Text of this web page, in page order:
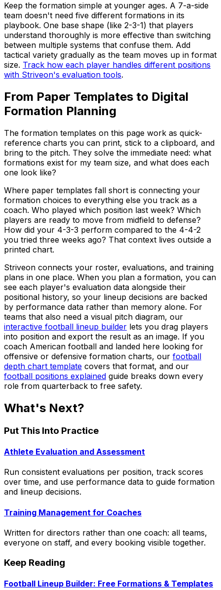
Keep the formation simple at younger ages. A 7-a-side
team doesn't need five different formations in its
playbook. One base shape (like 2-3-1) that players
understand thoroughly is more effective than switching
between multiple systems that confuse them. Add
tactical variety gradually as the team moves up in format
size. Track how each player handles different positions
with Striveon's evaluation tools.
From Paper Templates to Digital
Formation Planning
The formation templates on this page work as quick-
reference charts you can print, stick to a clipboard, and
bring to the pitch. They solve the immediate need: what
formations exist for my team size, and what does each
one look like?
Where paper templates fall short is connecting your
formation choices to everything else you track as a
coach. Who played which position last week? Which
players are ready to move from midfield to defense?
How did your 4-3-3 perform compared to the 4-4-2
you tried three weeks ago? That context lives outside a
printed chart.
Striveon connects your roster, evaluations, and training
plans in one place. When you plan a formation, you can
see each player's evaluation data alongside their
positional history, so your lineup decisions are backed
by performance data rather than memory alone. For
teams that also need a visual pitch diagram, our
interactive football lineup builder lets you drag players
into position and export the result as an image. If you
coach American football and landed here looking for
offensive or defensive formation charts, our football
depth chart template covers that format, and our
football positions explained guide breaks down every
role from quarterback to free safety.
What's Next?
Put This Into Practice
Athlete Evaluation and Assessment
Run consistent evaluations per position, track scores
over time, and use performance data to guide formation
and lineup decisions.
Training Management for Coaches
Written for directors rather than one coach: all teams,
everyone on staff, and every booking visible together.
Keep Reading
Football Lineup Builder: Free Formations & Templates